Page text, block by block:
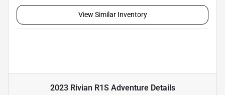
View Similar Inventory
2023 Rivian R1S AdventureDetails